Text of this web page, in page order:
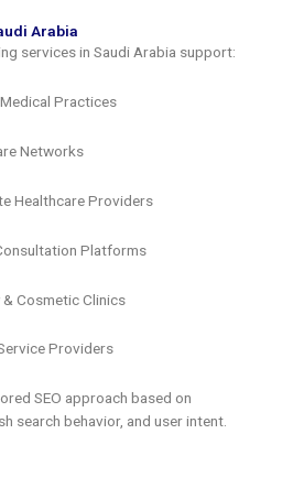
Arabia
services in Saudi Arabia support:
Practices
Networks
Healthcare Providers
Platforms
Cosmetic Clinics
Providers
SEO approach based on
search behavior, and user intent.